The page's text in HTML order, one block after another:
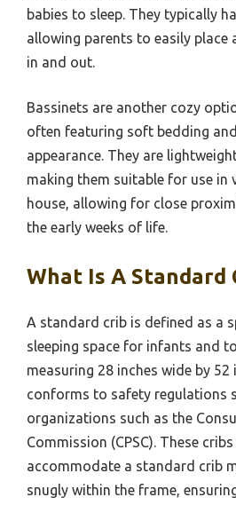
babies to sleep. They typically
allowing parents to easily
in and out.
Bassinets are another cozy
often featuring soft bedding
appearance. They are
making them suitable for use
house, allowing for close
the early weeks of life.
What Is A Standard
A standard crib is defined as a
sleeping space for infants and
measuring 28 inches wide by 52
conforms to safety regulations
organizations such as the
Commission (CPSC). These
accommodate a standard crib
snugly within the frame,